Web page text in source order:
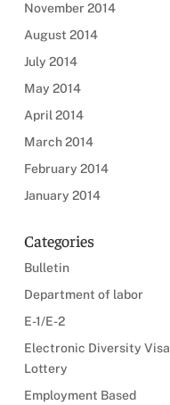
November 2014
August 2014
July 2014
May 2014
April 2014
March 2014
February 2014
January 2014
Categories
Bulletin
Department of labor
E-1/E-2
Electronic Diversity Visa
Lottery
Employment Based